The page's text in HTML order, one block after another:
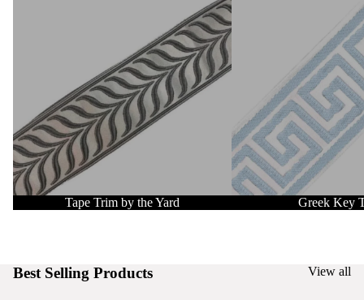
Tape Trim by the Yard Greek Key
Best Selling Products View all